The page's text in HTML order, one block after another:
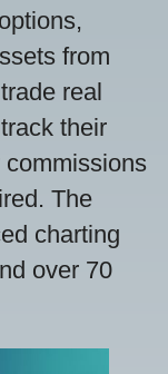
from
real
their
The
charting
over 70